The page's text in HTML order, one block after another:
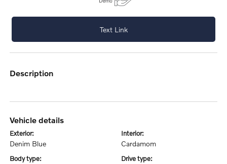
Text Link
description
vehicle details
exterior:
Denim Blue
interior:
Cardamom
body type: drive type: